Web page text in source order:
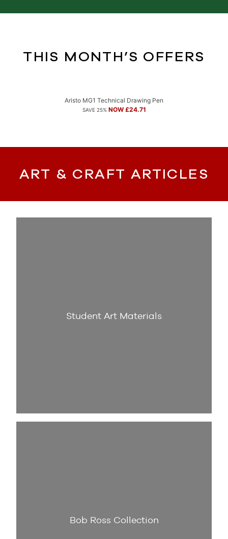
THIS MONTH’S OFFERS
Aristo MG1 Technical Drawing Pen
SAVE 25% NOW £24.71
ART & CRAFT ARTICLES
Student Art Materials
Bob Ross Collection